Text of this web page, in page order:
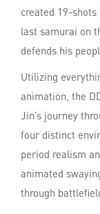
created 19-
last samurai on
defends his
Utilizing
animation, the
Jin’s journey
four distinct
period realism
animated
through